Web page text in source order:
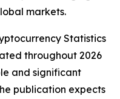
markets.
Statistics
throughout 2026
and significant
publication expects